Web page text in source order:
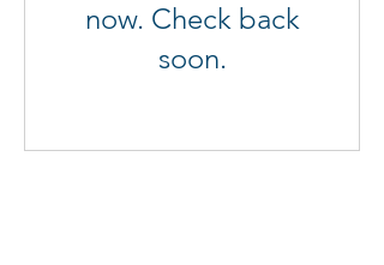
now. Check back
soon.